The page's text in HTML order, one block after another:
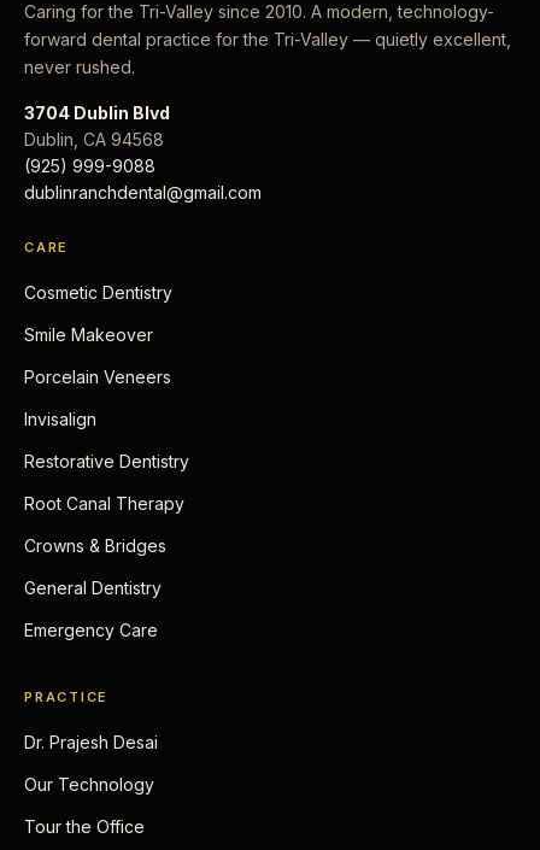
Caring for the Tri-Valley since 2010. A modern, technology-
forward dental practice for the Tri-Valley — quietly excellent,
never rushed.
3704 Dublin Blvd
Dublin CA 94568
(925) 999-9088
dublinranchdental@gmail.com
CARE
Cosmetic Dentistry
Smile Makeover
Porcelain Veneers
Invisalign
Restorative Dentistry
Root Canal Therapy
Crowns & Bridges
General Dentistry
Emergency Care
PRACTICE
Dr. Prajesh Desai
Our Technology
Tour the Office